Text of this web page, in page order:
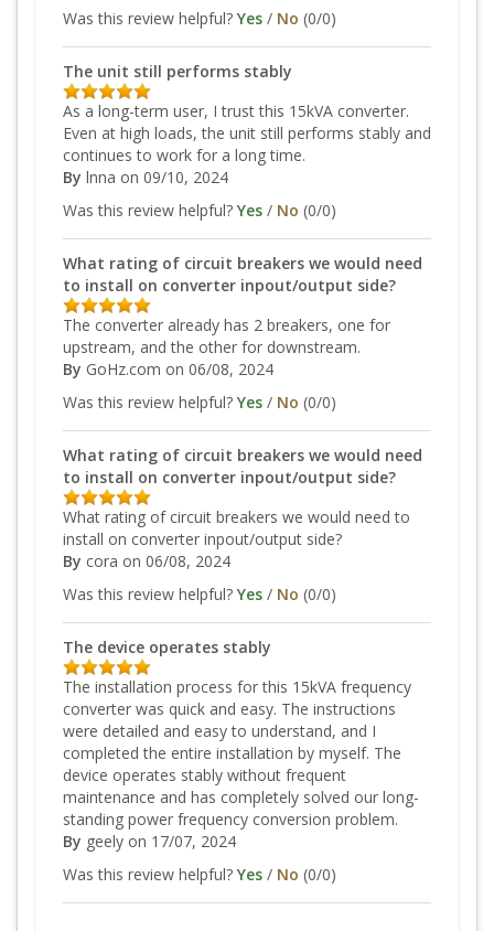
Was this review helpful? Yes / No (0/0)
The unit still performs stably
As a long-term user, I trust this 15kVA converter.
Even at high loads, the unit still performs stably and
continues to work for a long time.
By lnna on 09/10, 2024
Was this review helpful? Yes / No (0/0)
What rating of circuit breakers we would need
to install on converter inpout/output side?
The converter already has 2 breakers, one for
upstream, and the other for downstream.
By GoHz.com on 06/08, 2024
Was this review helpful? Yes / No (0/0)
What rating of circuit breakers we would need
to install on converter inpout/output side?
What rating of circuit breakers we would need to
install on converter inpout/output side?
By cora on 06/08, 2024
Was this review helpful? Yes / No (0/0)
The device operates stably
The installation process for this 15kVA frequency
converter was quick and easy. The instructions
were detailed and easy to understand, and I
completed the entire installation by myself. The
device operates stably without frequent
maintenance and has completely solved our long-
standing power frequency conversion problem.
By geely on 17/07, 2024
Was this review helpful? Yes / No (0/0)